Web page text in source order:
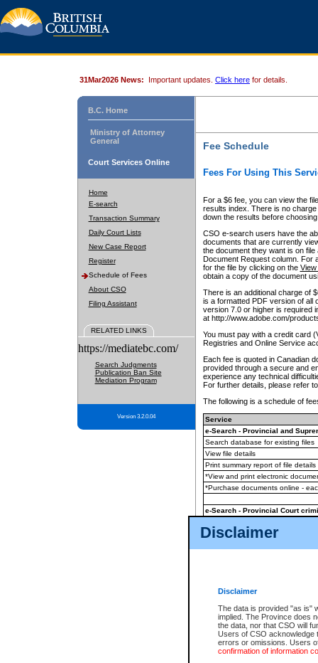
Disclaimer
Disclaimer
The data is provided "as is"
implied. The Province does
the data, nor that CSO will
Users of CSO acknowledge
errors or omissions. Users
confirmation of information
31Mar2026 News: Important updates. Click here for details.
B.C. Home
Ministry of Attorney
General
Court Services Online
Home
E-search
Transaction Summary
Daily Court Lists
New Case Report
Register
Schedule of Fees
About CSO
Filing Assistant
RELATED LINKS
https://mediatebc.com/
Search Judgments
Publication Ban Site
Mediation Program
Version 3.2.0.04
Fee Schedule
Fees For Using This
For a $6 fee, you can view the
results index. There is no
down the results before choosing
CSO e-search users have the
documents that are currently
the document they want is on
Document Request column. For
for the file by clicking on the View
obtain a copy of the document
There is an additional charge of
is a formatted PDF version of all
version 7.0 or higher is required
at http://www.adobe.com/
You must pay with a credit card
Registries and Online Service
Each fee is quoted in Canadian
provided through a secure and
experience any technical
For further details, please refer
The following is a schedule of
Service
e-Search - Provincial and
Search database for existing files
View file details
Print summary report of file details
*View and print electronic
*Purchase documents online -
e-Search - Provincial Court
View file details
The accepted methods of
premium BC Registries and